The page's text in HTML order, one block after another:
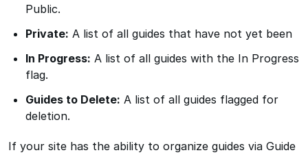
Public.
Private: A list of all guides that have not yet been
In Progress: A list of all guides with the In Progress
flag.
Guides to Delete: A list of all guides flagged for
deletion.
If your site has the ability to organize guides via Guide